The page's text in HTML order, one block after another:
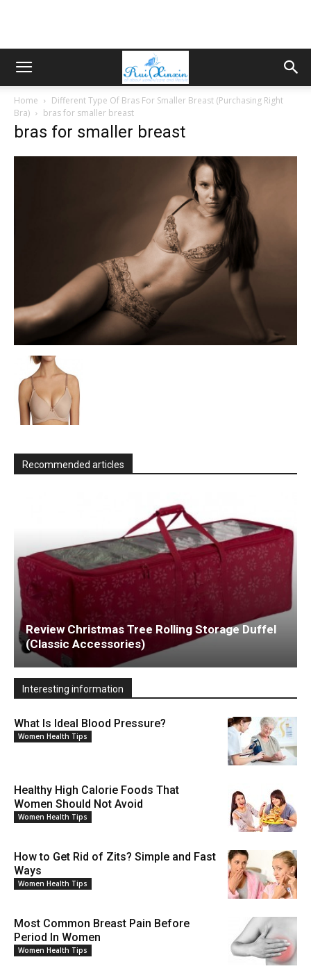
Home
Different Type Of Bras For Smaller Breast (Purchasing Right
Bra)
bras for smaller breast
bras for smaller breast
Recommended articles
Review Christmas Tree Rolling Storage Duffel
(Classic Accessories)
Interesting information
What Is Ideal Blood Pressure?
Women Health Tips
Healthy High Calorie Foods That
Women Should Not Avoid
Women Health Tips
How to Get Rid of Zits? Simple and Fast
Ways
Women Health Tips
Most Common Breast Pain Before
Period In Women
Women Health Tips